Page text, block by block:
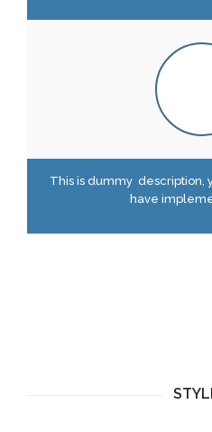
This is dummy description,
have